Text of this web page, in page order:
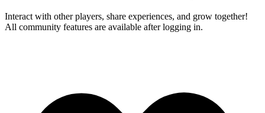
Interact with other players, share experiences, and grow together!
All community features are available after logging in.